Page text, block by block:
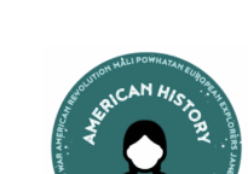
variants.
The
options
may
be
chosen
to
wishlist